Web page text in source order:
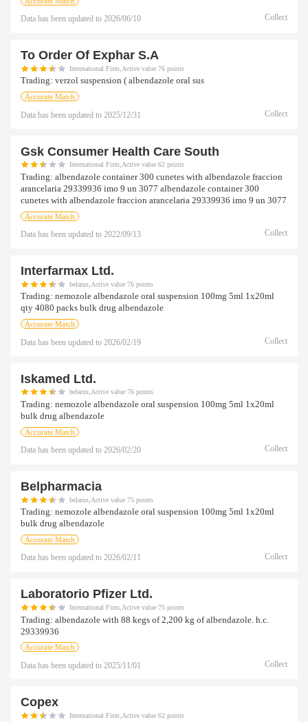
Data has been updated to 2026/06/10 Collect
To Order Of Exphar S.a
International Firm,Active value 76 points
Trading: verzol suspension ( albendazole oral sus
Accurate Match
Data has been updated to 2025/12/31 Collect
Gsk Consumer Health Care South
International Firm,Active value 62 points
Trading: albendazole container 300 cunetes with albendazole fraccion
arancelaria 29339936 imo 9 un 3077 albendazole container 300
cunetes with albendazole fraccion arancelaria 29339936 imo 9 un 3077
Accurate Match
Data has been updated to 2022/09/13 Collect
Interfarmax Ltd.
belarus,Active value 76 points
Trading: nemozole albendazole oral suspension 100mg 5ml 1x20ml
qty 4080 packs bulk drug albendazole
Accurate Match
Data has been updated to 2026/02/19 Collect
Iskamed Ltd.
belarus,Active value 76 points
Trading: nemozole albendazole oral suspension 100mg 5ml 1x20ml
bulk drug albendazole
Accurate Match
Data has been updated to 2026/02/20 Collect
Belpharmacia
belarus,Active value 75 points
Trading: nemozole albendazole oral suspension 100mg 5ml 1x20ml
bulk drug albendazole
Accurate Match
Data has been updated to 2026/02/11 Collect
Laboratorio Pfizer Ltd.
International Firm,Active value 75 points
Trading: albendazole with 88 kegs of 2,200 kg of albendazole. h.c.
29339936
Accurate Match
Data has been updated to 2025/11/01 Collect
Copex
International Firm,Active value 62 points